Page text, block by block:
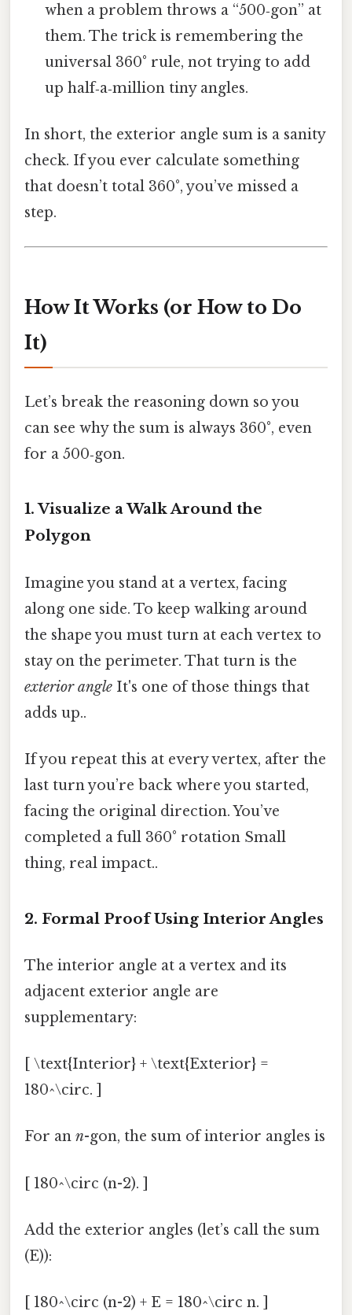
when a problem throws a “500‑gon” at
them. The trick is remembering the
universal 360° rule, not trying to add
up half‑a‑million tiny angles.
In short, the exterior angle sum is a sanity
check. If you ever calculate something
that doesn’t total 360°, you’ve missed a
step.
How It Works (or How to Do
It)
Let’s break the reasoning down so you
can see why the sum is always 360°, even
for a 500‑gon.
1. Visualize a Walk Around the
Polygon
Imagine you stand at a vertex, facing
along one side. To keep walking around
the shape you must turn at each vertex to
stay on the perimeter. That turn is the
exterior angle It's one of those things that
adds up..
If you repeat this at every vertex, after the
last turn you’re back where you started,
facing the original direction. You’ve
completed a full 360° rotation Small
thing, real impact..
2. Formal Proof Using Interior Angles
The interior angle at a vertex and its
adjacent exterior angle are
supplementary:
[ \text{Interior} + \text{Exterior} =
180^\circ. ]
For an n-gon, the sum of interior angles is
[ 180^\circ (n-2). ]
Add the exterior angles (let’s call the sum
(E)):
[ 180^\circ (n-2) + E = 180^\circ n. ]